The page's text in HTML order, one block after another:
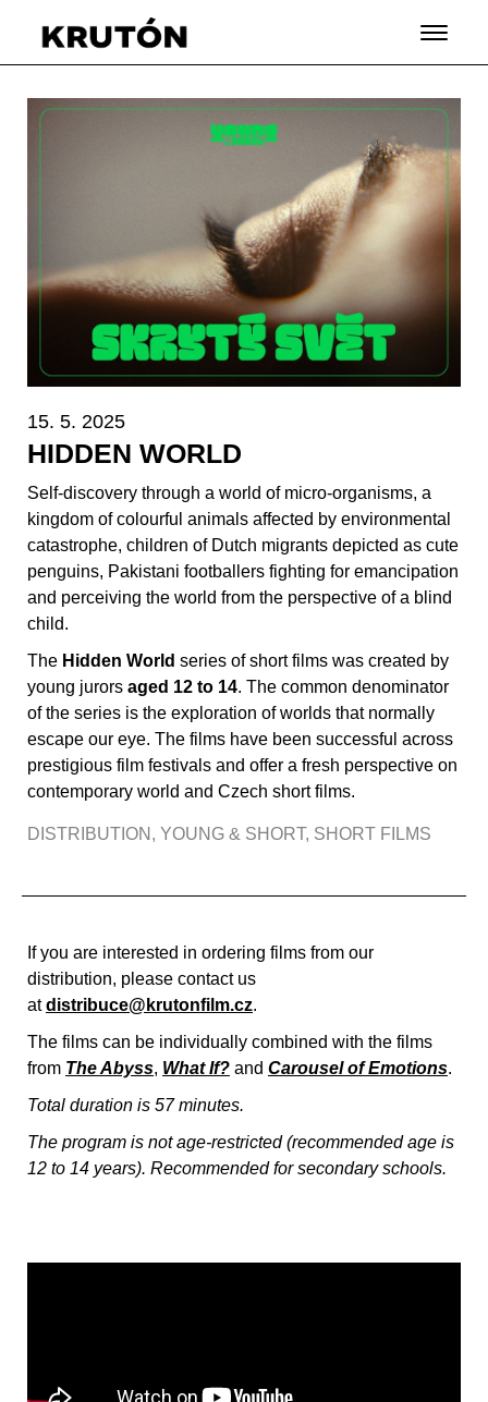
15. 5. 2025
HIDDEN WORLD
Self-discovery through a world of micro-organisms, a
kingdom of colourful animals affected by environmental
catastrophe, children of Dutch migrants depicted as cute
penguins, Pakistani footballers fighting for emancipation
and perceiving the world from the perspective of a blind
child.
The Hidden World series of short films was created by
young jurors aged 12 to 14. The common denominator
of the series is the exploration of worlds that normally
escape our eye. The films have been successful across
prestigious film festivals and offer a fresh perspective on
contemporary world and Czech short films.
DISTRIBUTION , YOUNG & SHORT, SHORT FILMS
If you are interested in ordering films from our
distribution, please contact us
atdistribuce@krutonfilm.cz.
The films can be individually combined with the films
from The Abyss, What If? and Carousel of Emotions.
Total duration is 57 minutes.
The program is not age-restricted (recommended age is
12 to 14 years). Recommended for secondary schools.